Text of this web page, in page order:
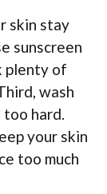
skin stay
sunscreen
plenty of
wash
hard.
your skin
too much